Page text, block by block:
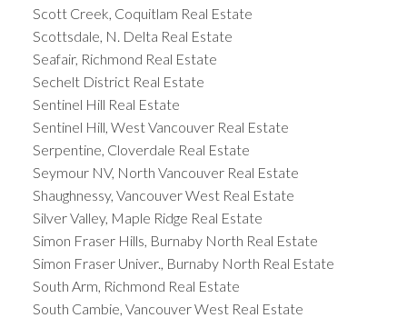
Scott Creek, Coquitlam Real Estate
Scottsdale, N. Delta Real Estate
Seafair, Richmond Real Estate
Sechelt District Real Estate
Sentinel Hill Real Estate
Sentinel Hill, West Vancouver Real Estate
Serpentine, Cloverdale Real Estate
Seymour NV, North Vancouver Real Estate
Shaughnessy, Vancouver West Real Estate
Silver Valley, Maple Ridge Real Estate
Simon Fraser Hills, Burnaby North Real Estate
Simon Fraser Univer., Burnaby North Real Estate
South Arm, Richmond Real Estate
South Cambie, Vancouver West Real Estate